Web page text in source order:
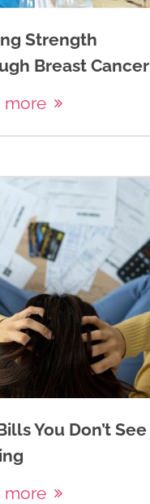
Strength
Breast Cancer
more
You Don’t See
more